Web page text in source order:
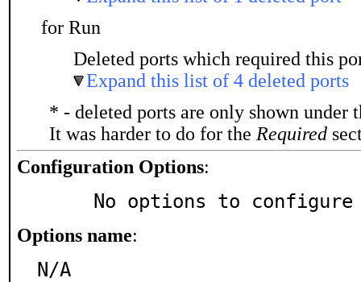
for Run
Deleted ports which required this
Expand this list of 4 deleted ports
* - deleted ports are only shown under
It was harder to do for the Required
Configuration Options:
     No options to configure
Options name:
N/A